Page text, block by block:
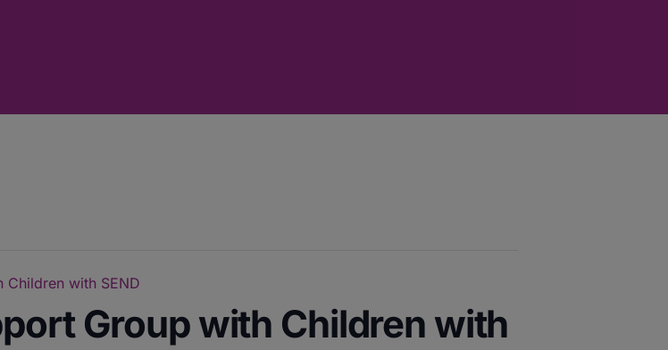
Children with SEND
Group with Children with